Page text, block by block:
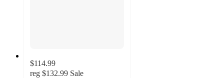
$114.99
reg $132.99 Sale